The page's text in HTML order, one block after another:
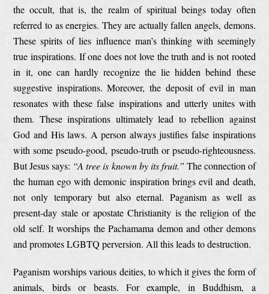
the occult, that is, the realm of spiritual beings today often
referred to as energies. They are actually fallen angels, demons.
These spirits of lies influence man’s thinking with seemingly
true inspirations. If one does not love the truth and is not rooted
in it, one can hardly recognize the lie hidden behind these
suggestive inspirations. Moreover, the deposit of evil in man
resonates with these false inspirations and utterly unites with
them. These inspirations ultimately lead to rebellion against
God and His laws. A person always justifies false inspirations
with some pseudo-good, pseudo-truth or pseudo-righteousness.
But Jesus says: “A tree is known by its fruit.” The connection of
the human ego with demonic inspiration brings evil and death,
not only temporary but also eternal. Paganism as well as
present-day stale or apostate Christianity is the religion of the
old self. It worships the Pachamama demon and other demons
and promotes LGBTQ perversion. All this leads to destruction.
Paganism worships various deities, to which it gives the form of
animals, birds or beasts. For example, in Buddhism, a